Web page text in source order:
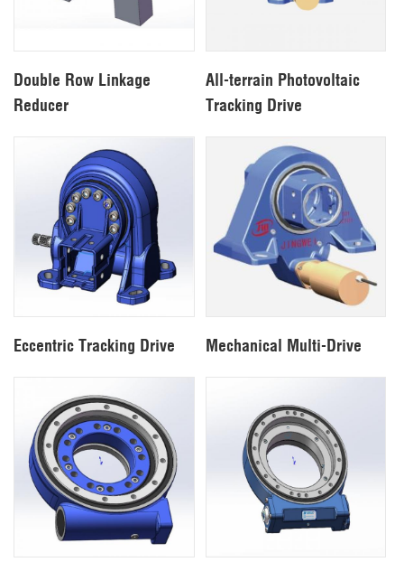
Double Row Linkage
Reducer
All-terrain Photovoltaic
Tracking Drive
Eccentric Tracking Drive Mechanical Multi-Drive